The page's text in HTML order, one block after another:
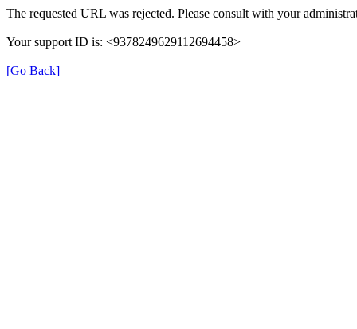
The requested URL was rejected. Please consult with your
Your support ID is: <9378249629112694458>
[Go Back]